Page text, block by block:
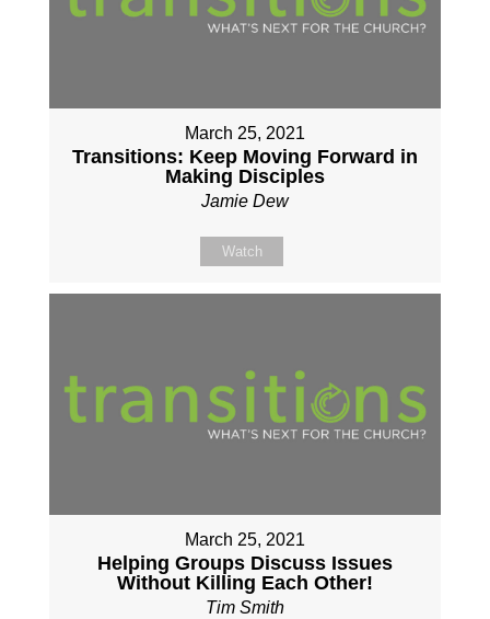
March 25, 2021
Transitions: Keep Moving Forward in
Making Disciples
Jamie Dew
Watch
March 25, 2021
Helping Groups Discuss Issues
Without Killing Each Other!
Tim Smith